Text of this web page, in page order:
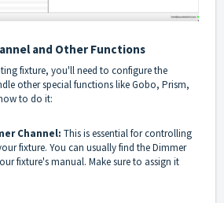
and Other Functions
fixture, you'll need to configure the
other special functions like Gobo, Prism,
to do it:
Channel: This is essential for controlling
fixture. You can usually find the Dimmer
fixture's manual. Make sure to assign it